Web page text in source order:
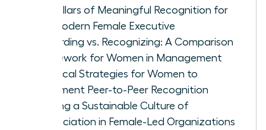
Five Pillars of Meaningful Recognition for
the Modern Female Executive
Rewarding vs. Recognizing: A Comparison
Framework for Women in Management
Practical Strategies for Women to
Implement Peer-to-Peer Recognition
Building a Sustainable Culture of
Appreciation in Female-Led Organizations